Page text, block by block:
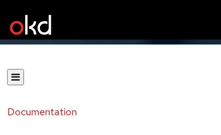
Documentation